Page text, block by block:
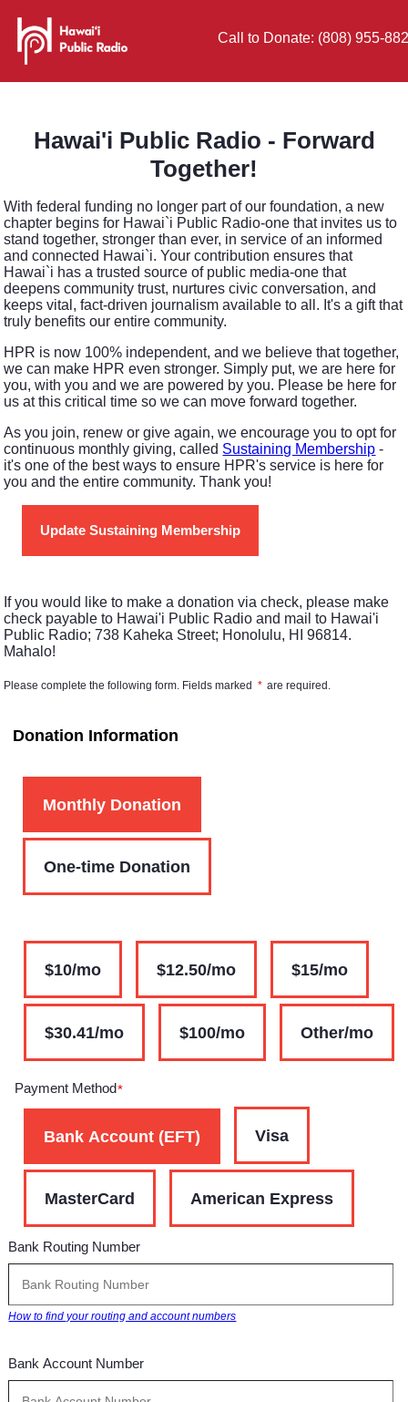
Call to Donate: (808) 955-
Hawai'i Public Radio - Forward
Together!
With federal funding no longer part of our foundation, a new
chapter begins for Hawai`i Public Radio-one that invites us to
stand together, stronger than ever, in service of an informed
and connected Hawai`i. Your contribution ensures that
Hawai`i has a trusted source of public media-one that
deepens community trust, nurtures civic conversation, and
keeps vital, fact-driven journalism available to all. It's a gift that
truly benefits our entire community.
HPR is now 100% independent, and we believe that together,
we can make HPR even stronger. Simply put, we are here for
you, with you and we are powered by you. Please be here for
us at this critical time so we can move forward together.
As you join, renew or give again, we encourage you to opt for
continuous monthly giving, called Sustaining Membership -
it's one of the best ways to ensure HPR's service is here for
you and the entire community. Thank you!
Update Sustaining Membership
If you would like to make a donation via check, please make
check payable to Hawai'i Public Radio and mail to Hawai'i
Public Radio; 738 Kaheka Street; Honolulu, HI 96814.
Mahalo!
Please complete the following form. Fields marked * are required.
Donation Information
Monthly Donation
One-time Donation
$10/mo $12.50/mo $15/mo
$30.41/mo $100/mo Other/mo
*
Payment Method
Bank Account (EFT) Visa
MasterCard American Express
Bank Routing Number
How to find your routing and account numbers
Bank Account Number